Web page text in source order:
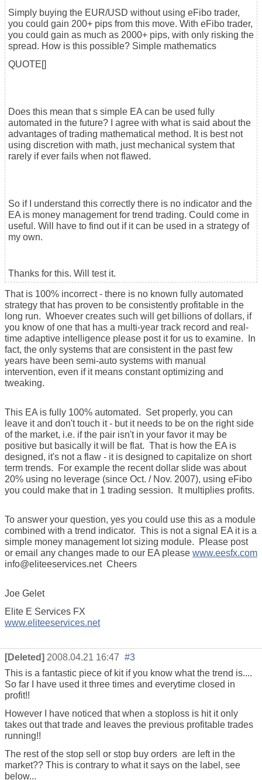
Simply buying the EUR/USD without using eFibo trader,
you could gain 200+ pips from this move. With eFibo trader,
you could gain as much as 2000+ pips, with only risking the
spread. How is this possible? Simple mathematics
QUOTE[]
Does this mean that s simple EA can be used fully
automated in the future? I agree with what is said about the
advantages of trading mathematical method. It is best not
using discretion with math, just mechanical system that
rarely if ever fails when not flawed.
So if I understand this correctly there is no indicator and the
EA is money management for trend trading. Could come in
useful. Will have to find out if it can be used in a strategy of
my own.
Thanks for this. Will test it.
That is 100% incorrect - there is no known fully automated
strategy that has proven to be consistently profitable in the
long run. Whoever creates such will get billions of dollars, if
you know of one that has a multi-year track record and real-
time adaptive intelligence please post it for us to examine. In
fact, the only systems that are consistent in the past few
years have been semi-auto systems with manual
intervention, even if it means constant optimizing and
tweaking.
This EA is fully 100% automated. Set properly, you can
leave it and don't touch it - but it needs to be on the right side
of the market, i.e. if the pair isn't in your favor it may be
positive but basically it will be flat. That is how the EA is
designed, it's not a flaw - it is designed to capitalize on short
term trends. For example the recent dollar slide was about
20% using no leverage (since Oct. / Nov. 2007), using eFibo
you could make that in 1 trading session. It multiplies profits.
To answer your question, yes you could use this as a module
combined with a trend indicator. This is not a signal EA it is a
simple money management lot sizing module. Please post
or email any changes made to our EA please www.eesfx.com
info@eliteeservices.net Cheers
Joe Gelet
Elite E Services FX
www.eliteeservices.net
[Deleted] 2008.04.21 16:47 #3
This is a fantastic piece of kit if you know what the trend is....
So far I have used it three times and everytime closed in
profit!!
However I have noticed that when a stoploss is hit it only
takes out that trade and leaves the previous profitable trades
running!!
The rest of the stop sell or stop buy orders are left in the
market?? This is contrary to what it says on the label, see
below...